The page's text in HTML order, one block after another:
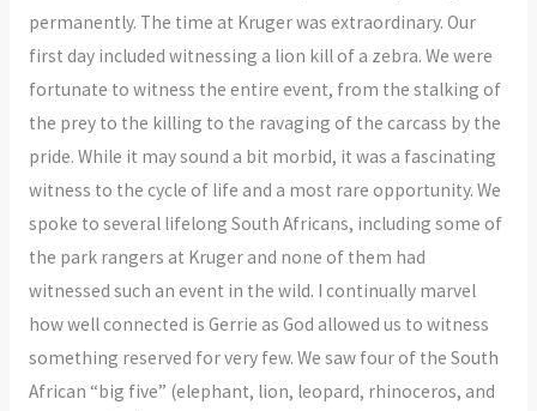
permanently. The time at Kruger was extraordinary. Our
first day included witnessing a lion kill of a zebra. We were
fortunate to witness the entire event, from the stalking of
the prey to the killing to the ravaging of the carcass by the
pride. While it may sound a bit morbid, it was a fascinating
witness to the cycle of life and a most rare opportunity. We
spoke to several lifelong South Africans, including some of
the park rangers at Kruger and none of them had
witnessed such an event in the wild. I continually marvel
how well connected is Gerrie as God allowed us to witness
something reserved for very few. We saw four of the South
African “big five” (elephant, lion, leopard, rhinoceros, and